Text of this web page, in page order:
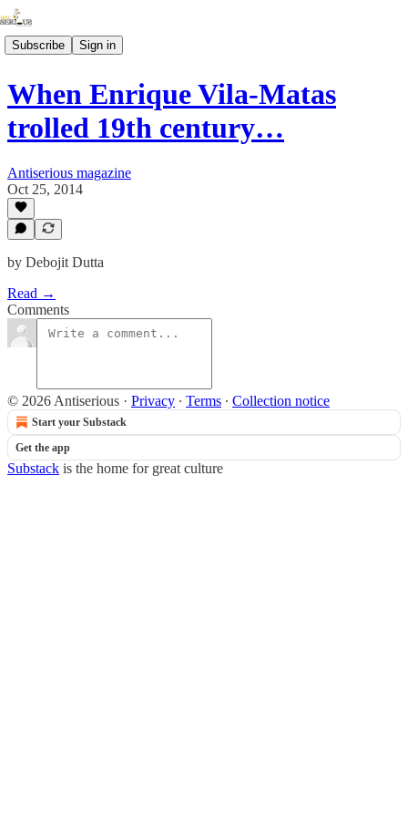
Subscribe Sign in
When Enrique Vila-Matas
trolled 19th century…
Antiserious magazine
Oct 25, 2014
by Debojit Dutta
Read →
Comments
© 2026 Antiserious · Privacy ∙ Terms ∙ Collection notice
Start your Substack
Get the app
Substack is the home for great culture